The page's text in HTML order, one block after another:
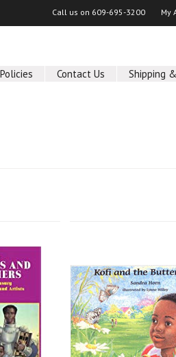
Call us on 609-695-3200 My
Contact Us Shipping